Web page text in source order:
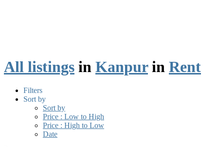
All listings in Kanpurin Rent
Filters
Sort by
Sort by
Price : Low to High
Price : High to Low
Date